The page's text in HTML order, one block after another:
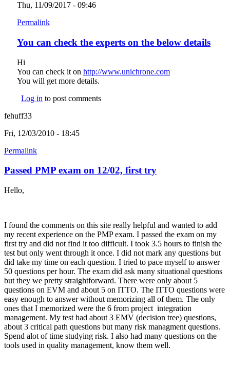
Thu, 11/09/2017 - 09:46
Permalink
You can check the experts on the below details
Hi
You can check it on http://www.unichrone.com
You will get more details.
Log in to post comments
fehuff33
Fri, 12/03/2010 - 18:45
Permalink
Passed PMP exam on 12/02, first try
Hello,
I found the comments on this site really helpful and wanted to add
my recent experience on the PMP exam. I passed the exam on my
first try and did not find it too difficult. I took 3.5 hours to finish the
test but only went through it once. I did not mark any questions but
did take my time on each question. I tried to pace myself to answer
50 questions per hour. The exam did ask many situational questions
but they we pretty straightforward. There were only about 5
questions on EVM and about 5 on ITTO. The ITTO questions were
easy enough to answer without memorizing all of them. The only
ones that I memorized were the 6 from project integration
management. My test had about 3 EMV (decision tree) questions,
about 3 critical path questions but many risk managment questions.
Spend alot of time studying risk. I also had many questions on the
tools used in quality management, know them well.